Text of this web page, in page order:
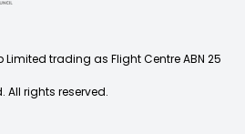
trading as Flight Centre ABN 25
All rights reserved.